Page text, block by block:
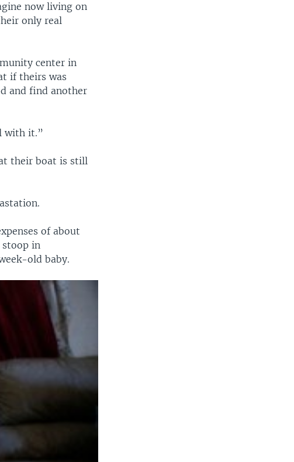
now living on
only real
center in
if theirs was
and find another
with it.”
their boat is still
of about
in
old baby.